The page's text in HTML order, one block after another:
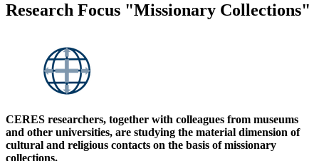
Research Focus "Missionary Collections"
CERES researchers, together with colleagues from museums
and other universities, are studying the material dimension of
cultural and religious contacts on the basis of missionary
collections.